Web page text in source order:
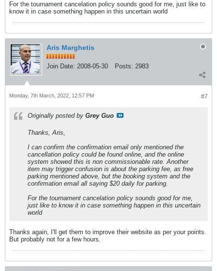
For the tournament cancelation policy sounds good for me, just like to
know it in case something happen in this uncertain world
Aris Marghetis
Join Date: 2008-05-30 Posts: 2983
#7
Monday, 7th March, 2022, 12:57 PM
Originally posted by Grey Guo
Thanks, Aris,
I can confirm the confirmation email only mentioned the
cancellation policy could be found online, and the online
system showed this is non commissionable rate. Another
item may trigger confusion is about the parking fee, as free
parking mentioned above, but the booking system and the
confirmation email all saying $20 daily for parking.
For the tournament cancelation policy sounds good for me,
just like to know it in case something happen in this uncertain
world
Thanks again, I'll get them to improve their website as per your points.
But probably not for a few hours.